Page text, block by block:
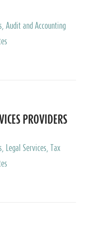
Audit and Accounting
Private Client
Office
PROVIDERS
Legal Services, Tax
Services